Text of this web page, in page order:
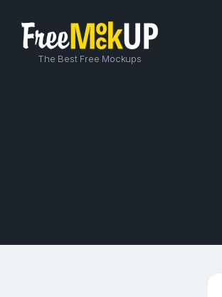
The Best Free Mockups